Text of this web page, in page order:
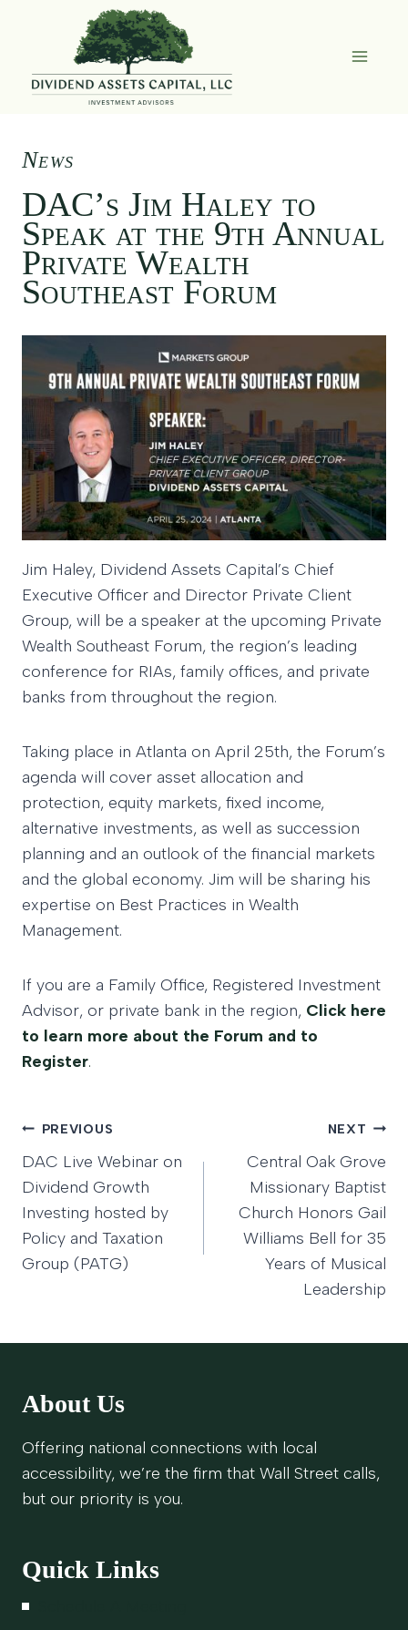
News
DAC’s Jim Haley to
Speak at the 9th Annual
Private Wealth
Southeast Forum
Jim Haley, Dividend Assets Capital’s Chief
Executive Officer and Director Private Client
Group, will be a speaker at the upcoming Private
Wealth Southeast Forum, the region’s leading
conference for RIAs, family offices, and private
banks from throughout the region.
Taking place in Atlanta on April 25th, the Forum’s
agenda will cover asset allocation and
protection, equity markets, fixed income,
alternative investments, as well as succession
planning and an outlook of the financial markets
and the global economy. Jim will be sharing his
expertise on Best Practices in Wealth
Management.
If you are a Family Office, Registered Investment
Advisor, or private bank in the region, Click here
to learn more about the Forum and to
Register.
Post
navigation
PREVIOUS
DAC Live Webinar on
Dividend Growth
Investing hosted by
Policy and Taxation
Group (PATG)
NEXT
Central Oak Grove
Missionary Baptist
Church Honors Gail
Williams Bell for 35
Years of Musical
Leadership
About Us
Offering national connections with local
accessibility, we’re the firm that Wall Street calls,
but our priority is you.
Quick Links